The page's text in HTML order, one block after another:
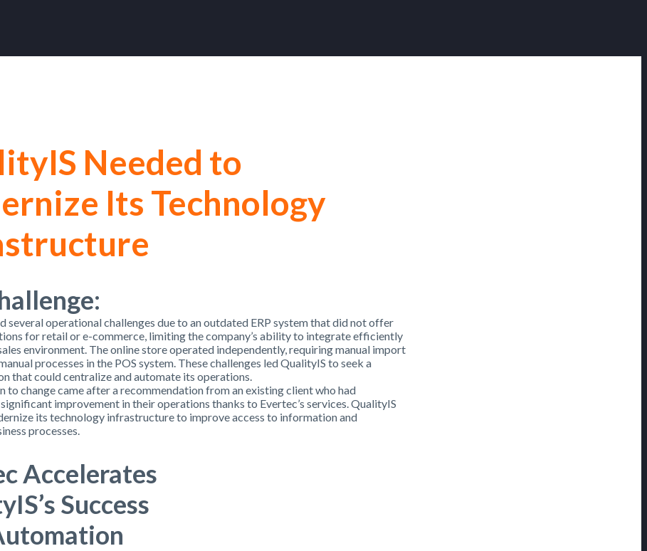
Needed to
Its Technology
several operational challenges due to an outdated ERP system that did not offer
for retail or e-commerce, limiting the company’s ability to integrate efficiently
environment. The online store operated independently, requiring manual import
processes in the POS system. These challenges led QualityIS to seek a
that could centralize and automate its operations.
to change came after a recommendation from an existing client who had
improvement in their operations thanks to Evertec’s services. QualityIS
its technology infrastructure to improve access to information and
processes.
Accelerates
Success
n